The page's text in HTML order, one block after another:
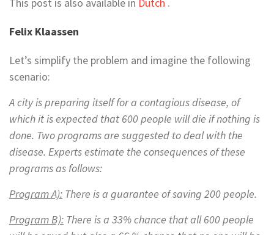
Felix Klaassen
Let’s simplify the problem and imagine the following
scenario:
A city is preparing itself for a contagious disease, of
which it is expected that 600 people will die if nothing is
done. Two programs are suggested to deal with the
disease. Experts estimate the consequences of these
programs as follows:
ProgramA): There is a guarantee of saving 200 people.
Program B): There is a 33% chance that all 600 people